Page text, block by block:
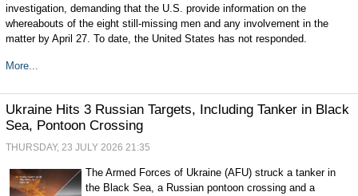
investigation, demanding that the U.S. provide information on the
whereabouts of the eight still-missing men and any involvement in the
matter by April 27. To date, the United States has not responded.
More...
Ukraine Hits 3 Russian Targets, Including Tanker in Black
Sea, Pontoon Crossing
THURSDAY, 23 JULY 2026 21:35
The Armed Forces of Ukraine (AFU) struck a tanker in
the Black Sea, a Russian pontoon crossing and a